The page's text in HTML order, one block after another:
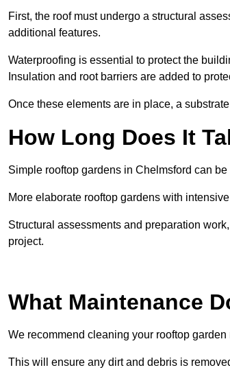
First, the roof must undergo a structural
additional features.
Waterproofing is essential to protect the
Insulation and root barriers are added to
Once these elements are in place, a
How Long Does It
Simple rooftop gardens in Chelmsford can
More elaborate rooftop gardens with
Structural assessments and preparation
project.
What Maintenance
We recommend cleaning your rooftop garden
This will ensure any dirt and debris is